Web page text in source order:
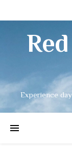
Experience